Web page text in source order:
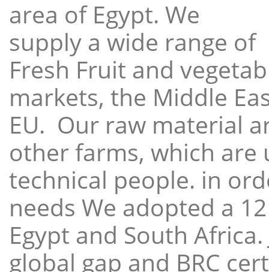
area of Egypt. We
supply a wide range of
Fresh Fruit and
markets, the Middle
EU. Our raw material
other farms, which
technical people. in
needs We adopted a
Egypt and South
global gap and BRC